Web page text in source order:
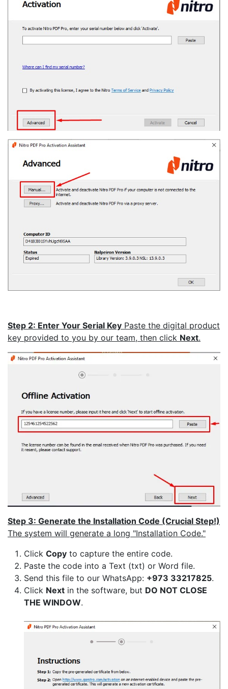
Step 2: Enter Your Serial Key Paste the digital product
key provided to you by our team, then click Next.
Step 3: Generate the Installation Code (Crucial Step!)
The system will generate a long "Installation Code."
Click Copy to capture the entire code.
Paste the code into a Text (txt) or Word file.
Send this file to our WhatsApp: +973 33217825.
Click Next in the software, but DO NOT CLOSE
THE WINDOW.